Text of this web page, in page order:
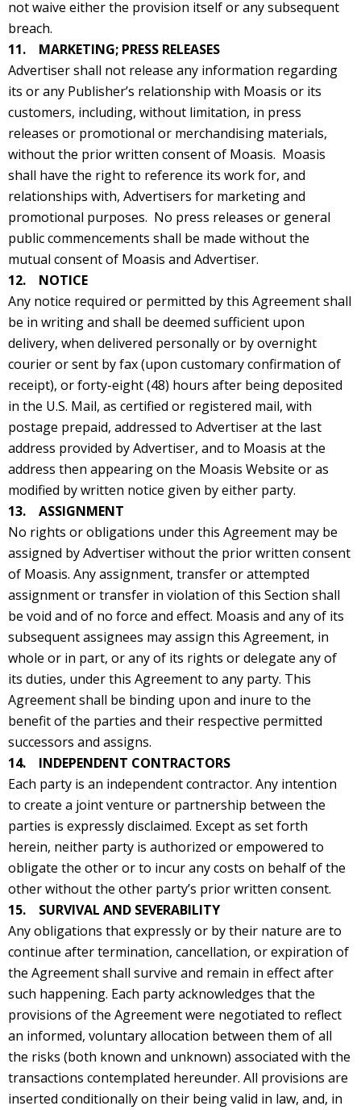
not waive either the provision itself or any subsequent
breach.
11. MARKETING; PRESS RELEASES
Advertiser shall not release any information regarding
its or any Publisher’s relationship with Moasis or its
customers, including, without limitation, in press
releases or promotional or merchandising materials,
without the prior written consent of Moasis. Moasis
shall have the right to reference its work for, and
relationships with, Advertisers for marketing and
promotional purposes. No press releases or general
public commencements shall be made without the
mutual consent of Moasis and Advertiser.
12. NOTICE
Any notice required or permitted by this Agreement shall
be in writing and shall be deemed sufficient upon
delivery, when delivered personally or by overnight
courier or sent by fax (upon customary confirmation of
receipt), or forty-eight (48) hours after being deposited
in the U.S. Mail, as certified or registered mail, with
postage prepaid, addressed to Advertiser at the last
address provided by Advertiser, and to Moasis at the
address then appearing on the Moasis Website or as
modified by written notice given by either party.
13. ASSIGNMENT
No rights or obligations under this Agreement may be
assigned by Advertiser without the prior written consent
of Moasis. Any assignment, transfer or attempted
assignment or transfer in violation of this Section shall
be void and of no force and effect. Moasis and any of its
subsequent assignees may assign this Agreement, in
whole or in part, or any of its rights or delegate any of
its duties, under this Agreement to any party. This
Agreement shall be binding upon and inure to the
benefit of the parties and their respective permitted
successors and assigns.
14. INDEPENDENT CONTRACTORS
Each party is an independent contractor. Any intention
to create a joint venture or partnership between the
parties is expressly disclaimed. Except as set forth
herein, neither party is authorized or empowered to
obligate the other or to incur any costs on behalf of the
other without the other party’s prior written consent.
15. SURVIVAL AND SEVERABILITY
Any obligations that expressly or by their nature are to
continue after termination, cancellation, or expiration of
the Agreement shall survive and remain in effect after
such happening. Each party acknowledges that the
provisions of the Agreement were negotiated to reflect
an informed, voluntary allocation between them of all
the risks (both known and unknown) associated with the
transactions contemplated hereunder. All provisions are
inserted conditionally on their being valid in law, and, in